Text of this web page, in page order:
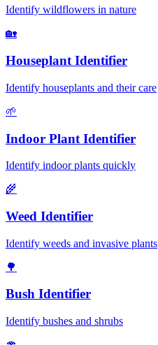
Identify wildflowers in nature
🏡
Houseplant Identifier
Identify houseplants and their care
🌱
Indoor Plant Identifier
Identify indoor plants quickly
🌾
Weed Identifier
Identify weeds and invasive plants
🌳
Bush Identifier
Identify bushes and shrubs